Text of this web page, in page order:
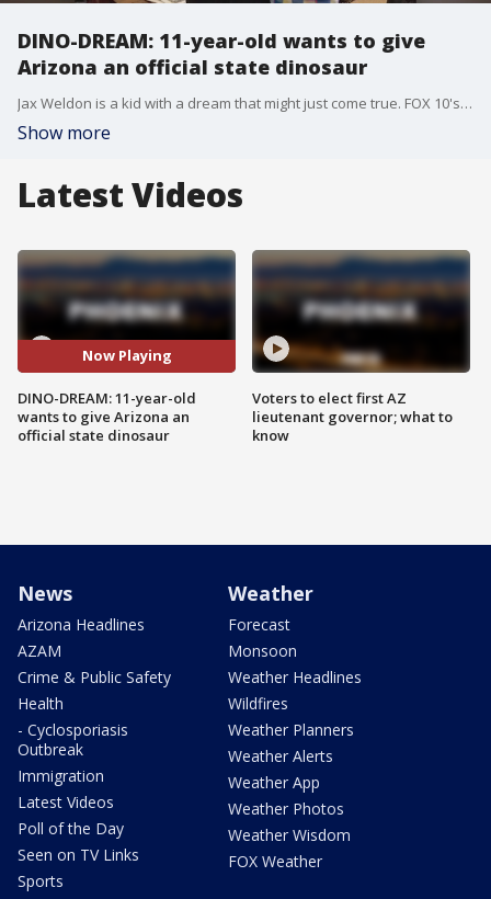
DINO-DREAM: 11-year-old wants to give
Arizona an official state dinosaur
Jax Weldon is a kid with a dream that might just come true. FOX 10's Stephanie Olmo reports.
Show more
Latest Videos
Now Playing
DINO-DREAM: 11-year-old
wants to give Arizona an
official state dinosaur
Voters to elect first AZ
lieutenant governor; what to
know
News
Arizona Headlines
AZAM
Crime & Public Safety
Health
- Cyclosporiasis
Outbreak
Immigration
Latest Videos
Poll of the Day
Seen on TV Links
Sports
Weather
Forecast
Monsoon
Weather Headlines
Wildfires
Weather Planners
Weather Alerts
Weather App
Weather Photos
Weather Wisdom
FOX Weather